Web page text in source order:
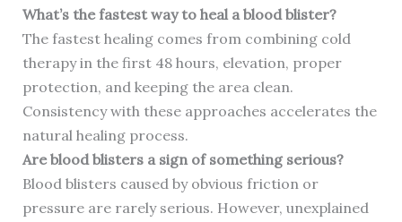
What’s the fastest way to heal a blood blister?
The fastest healing comes from combining cold
therapy in the first 48 hours, elevation, proper
protection, and keeping the area clean.
Consistency with these approaches accelerates the
natural healing process.
Are blood blisters a sign of something serious?
Blood blisters caused by obvious friction or
pressure are rarely serious. However, unexplained